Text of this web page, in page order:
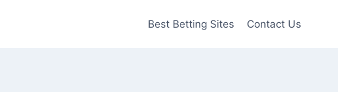
Best Betting Sites Contact Us